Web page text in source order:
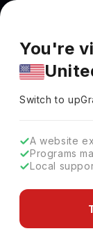
You're
Pricing and
market. Fees,
You're
Switch to
A website
Programs
Local
The
College in